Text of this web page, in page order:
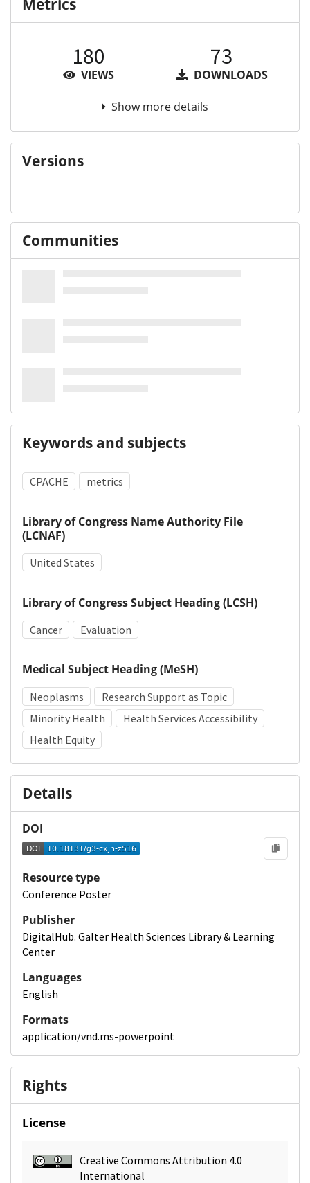
Metrics
180
VIEWS
73
DOWNLOADS
Show more details
Versions
Communities
Keywords and subjects
CPACHE metrics
Library of Congress Name Authority File
(LCNAF)
United States
Library of Congress Subject Heading (LCSH)
Cancer Evaluation
Medical Subject Heading (MeSH)
Neoplasms
Research Support as Topic
Minority Health
Health Services Accessibility
Health Equity
Details
DOI
Resource type
Conference Poster
Publisher
DigitalHub. Galter Health Sciences Library & Learning
Center
Languages
English
Formats
application/vnd.ms-powerpoint
Rights
License
Creative Commons Attribution 4.0
International